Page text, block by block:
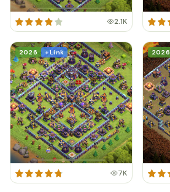
2.1K
2026 + Link
7K
2026